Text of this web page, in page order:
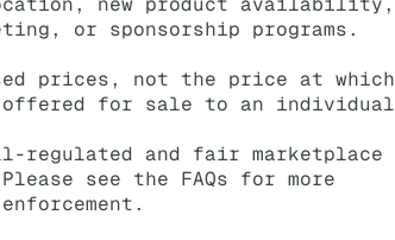
or sponsorship programs.
prices, not the price at which
offered for sale to an individual
regulated and fair marketplace
see the FAQs for more